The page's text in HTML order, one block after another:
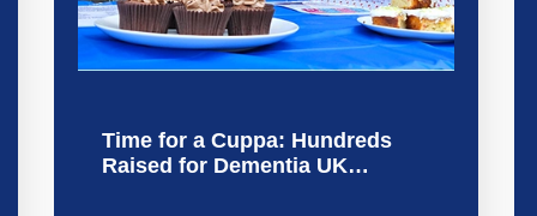
Time for a Cuppa: Hundreds
Raised for Dementia UK…